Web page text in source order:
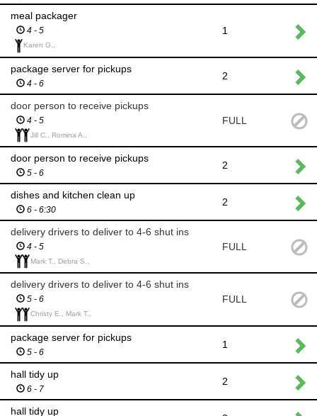
meal packager
4 - 5
Karen G.,
1
package server for pickups
4 - 6
2
door person to receive pickups
4 - 5
Jill C., Romina A.,
FULL
door person to receive pickups
5 - 6
2
dishes and kitchen clean up
6 - 6:30
2
delivery drivers to deliver to 4-6 shut ins
4 - 5
Mark T., Debra S.,
FULL
delivery drivers to deliver to 4-6 shut ins
5 - 6
Christy E., Mark T.,
FULL
package server for pickups
5 - 6
1
hall tidy up
6 - 7
2
hall tidy up